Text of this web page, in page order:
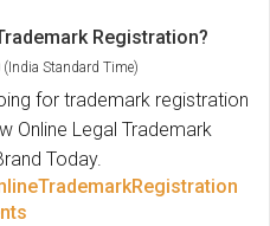
Registration?
Standard Time)
for trademark registration
Online Legal Trademark
Today.